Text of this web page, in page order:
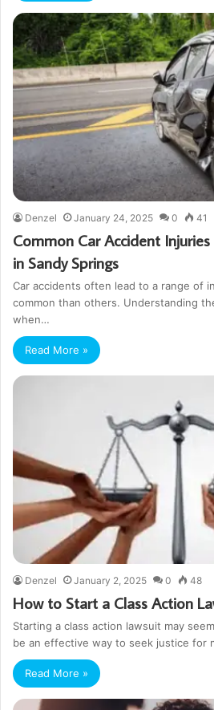
Denzel January 24, 2025 0 41
Common Car Accident
in Sandy Springs
Car accidents often lead to a range of
common than others. Understanding
when…
Read More »
Denzel January 2, 2025 0 48
How to Start a Class Action
Starting a class action lawsuit may
be an effective way to seek justice for
Read More »